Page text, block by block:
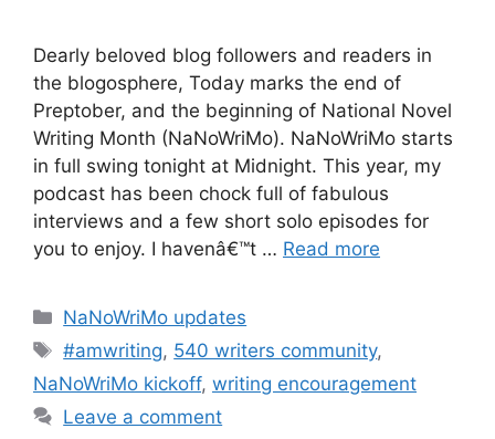
Dearly beloved blog followers and readers in
the blogosphere, Today marks the end of
Preptober, and the beginning of National Novel
Writing Month (NaNoWriMo). NaNoWriMo starts
in full swing tonight at Midnight. This year, my
podcast has been chock full of fabulous
interviews and a few short solo episodes for
you to enjoy. I havenâ€™t … Read more
Categories
NaNoWriMo updates
Tags
#amwriting, 540 writers community,
NaNoWriMo kickoff, writing encouragement
Leave a comment